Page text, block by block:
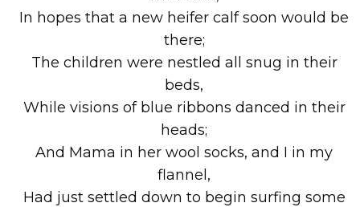
In hopes that a new heifer calf soon would be
there;
The children were nestled all snug in their
beds,
While visions of blue ribbons danced in their
heads;
And Mama in her wool socks, and I in my
flannel,
Had just settled down to begin surfing some